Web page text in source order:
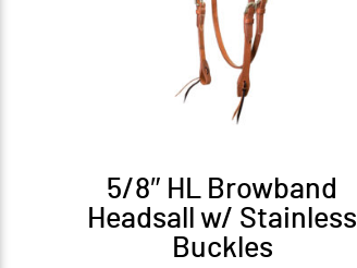
5/8″ HL Browband
Headsall w/ Stainless
Buckles